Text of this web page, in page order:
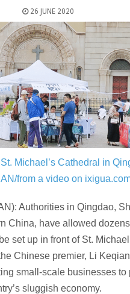
26 JUNE 2020
Michael’s Cathedral in
from a video on
Authorities in Qingdao,
China, have allowed
set up in front of St.
Chinese premier, Li
small-scale businesses to
sluggish economy.